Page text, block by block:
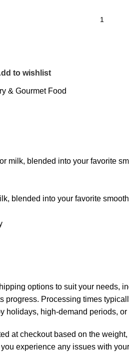
to wishlist
& Gourmet Food
milk, blended into your favorite
blended into your favorite
options to suit your needs,
Processing times
high-demand periods,
at checkout based on the
experience any issues with